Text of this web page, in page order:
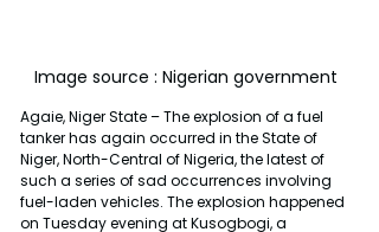
Image source : Nigerian government
Agaie, Niger State – The explosion of a fuel
tanker has again occurred in the State of
Niger, North-Central of Nigeria, the latest of
such a series of sad occurrences involving
fuel-laden vehicles. The explosion happened
on Tuesday evening at Kusogbogi, a